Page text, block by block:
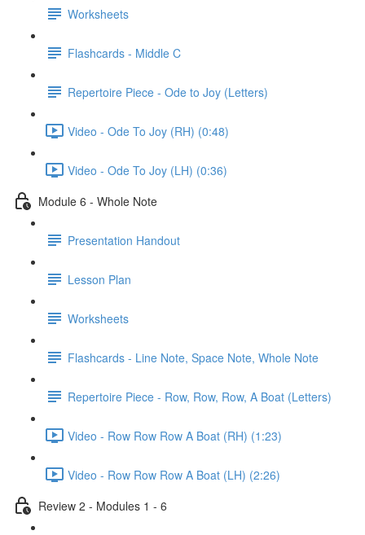
Worksheets
Flashcards - Middle C
Repertoire Piece - Ode to Joy (Letters)
Video - Ode To Joy (RH) (0:48)
Video - Ode To Joy (LH) (0:36)
Module 6 - Whole Note
Presentation Handout
Lesson Plan
Worksheets
Flashcards - Line Note, Space Note, Whole Note
Repertoire Piece - Row, Row, Row, A Boat (Letters)
Video - Row Row Row A Boat (RH) (1:23)
Video - Row Row Row A Boat (LH) (2:26)
Review 2 - Modules 1 - 6